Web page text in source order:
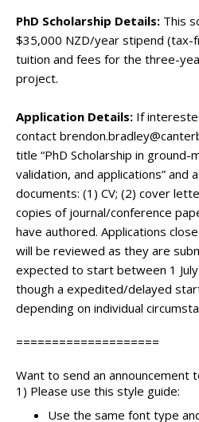
PhD Scholarship Details: This
$35,000 NZD/year stipend (tax-
tuition and fees for the three-
project.
Application Details: If
contact
title “PhD Scholarship in ground-
validation, and applications” and
documents: (1) CV; (2) cover
copies of journal/conference
have authored. Applications
will be reviewed as they are
expected to start between 1
though a expedited/delayed
depending on individual
====================
Want to send an announcement
1) Please use this style guide:
Use the same font type